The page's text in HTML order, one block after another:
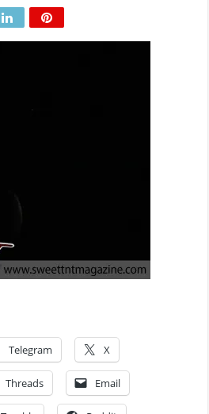
Telegram X
Threads Email